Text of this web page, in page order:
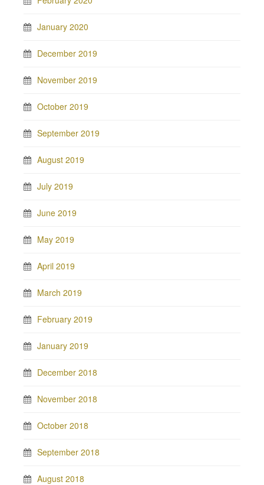
January 2020
December 2019
November 2019
October 2019
September 2019
August 2019
July 2019
June 2019
May 2019
April 2019
March 2019
February 2019
January 2019
December 2018
November 2018
October 2018
September 2018
August 2018